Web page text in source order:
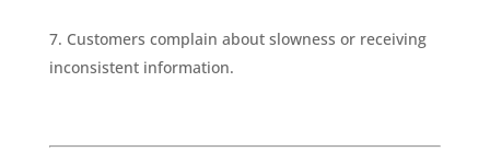
Customers complain about slowness or receiving
inconsistent information.